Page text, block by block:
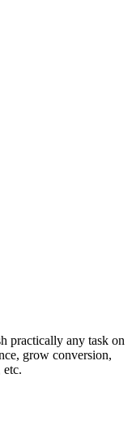
practically any task on
grow conversion,
etc.